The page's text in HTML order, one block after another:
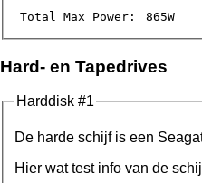
Total Max Power:
865W
Hard- en Tapedrives
Harddisk #1
De harde
Hier wat test info van de